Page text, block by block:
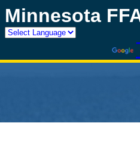
Minnesota